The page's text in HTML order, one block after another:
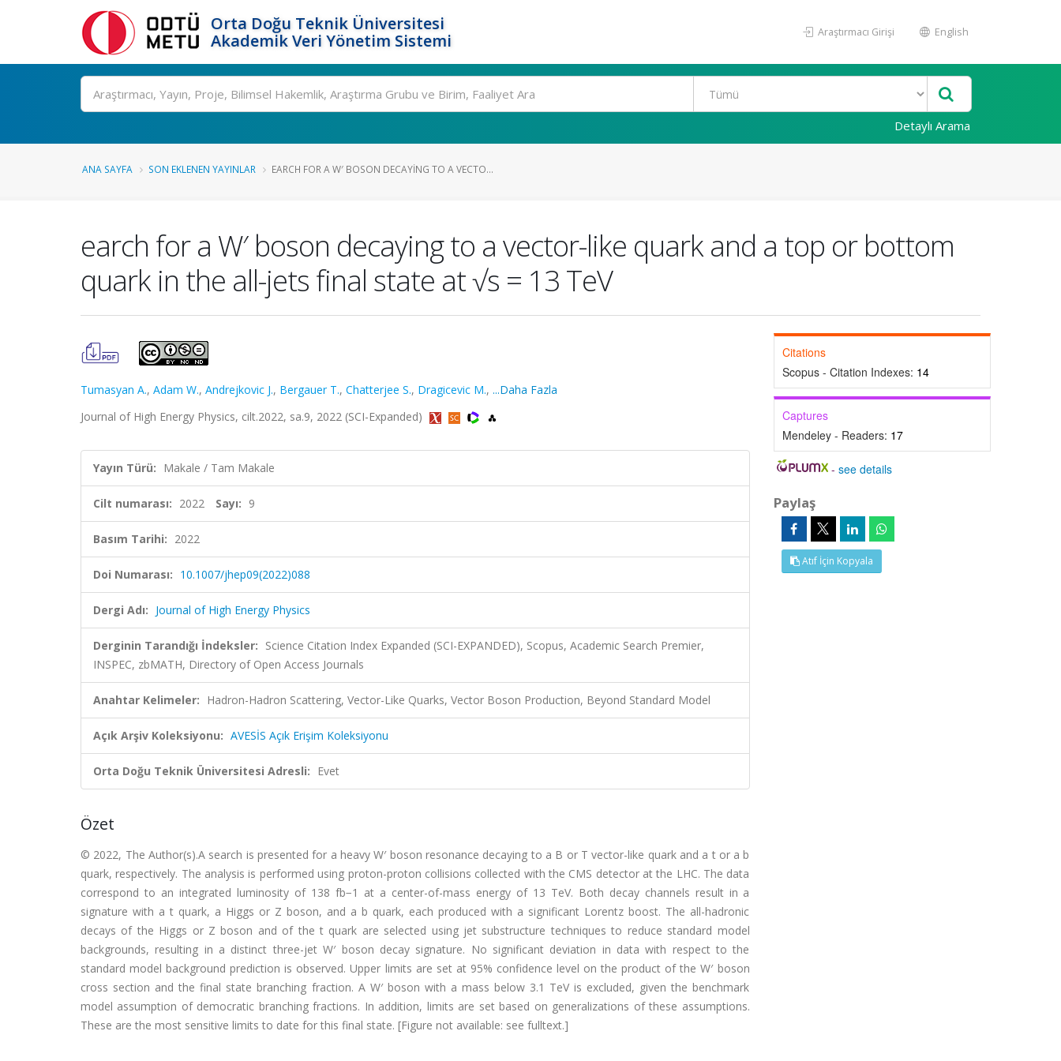
Orta Doğu Teknik Üniversitesi
Akademik Veri Yönetim Sistemi
Araştırmacı Girişi English
Ara
Detaylı Arama
ANA SAYFA SON EKLENEN YAYINLAR EARCH FOR A W′ BOSON DECAYING TO A VECTO...
earch for a W′ boson decaying to a vector-like quark and a top or bottom
quark in the all-jets final state at √s = 13 TeV
Tumasyan A., Adam W., Andrejkovic J., Bergauer T., Chatterjee S., Dragicevic M., ...Daha Fazla
Journal of High Energy Physics, cilt.2022, sa.9, 2022 (SCI-Expanded)
Yayın Türü: Makale / Tam Makale
Cilt numarası: 2022 Sayı: 9
Basım Tarihi: 2022
Doi Numarası: 10.1007/jhep09(2022)088
Dergi Adı: Journal of High Energy Physics
Derginin Tarandığı İndeksler: Science Citation Index Expanded (SCI-EXPANDED), Scopus, Academic Search Premier,
INSPEC, zbMATH, Directory of Open Access Journals
Anahtar Kelimeler: Hadron-Hadron Scattering, Vector-Like Quarks, Vector Boson Production, Beyond Standard Model
Açık Arşiv Koleksiyonu: AVESİS Açık Erişim Koleksiyonu
Orta Doğu Teknik Üniversitesi Adresli: Evet
Özet
© 2022, The Author(s).A search is presented for a heavy W′ boson resonance decaying to a B or T vector-like quark and a t or a b
quark, respectively. The analysis is performed using proton-proton collisions collected with the CMS detector at the LHC. The data
correspond to an integrated luminosity of 138 fb−1 at a center-of-mass energy of 13 TeV. Both decay channels result in a
signature with a t quark, a Higgs or Z boson, and a b quark, each produced with a significant Lorentz boost. The all-hadronic
decays of the Higgs or Z boson and of the t quark are selected using jet substructure techniques to reduce standard model
backgrounds, resulting in a distinct three-jet W′ boson decay signature. No significant deviation in data with respect to the
standard model background prediction is observed. Upper limits are set at 95% confidence level on the product of the W′ boson
cross section and the final state branching fraction. A W′ boson with a mass below 3.1 TeV is excluded, given the benchmark
model assumption of democratic branching fractions. In addition, limits are set based on generalizations of these assumptions.
These are the most sensitive limits to date for this final state. [Figure not available: see fulltext.]
Citations
Scopus - Citation Indexes: 14
Captures
Mendeley - Readers: 17
-see details
Paylaş
Atıf İçin Kopyala